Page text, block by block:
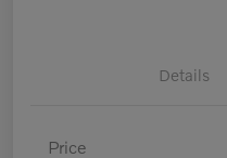
Details
Price